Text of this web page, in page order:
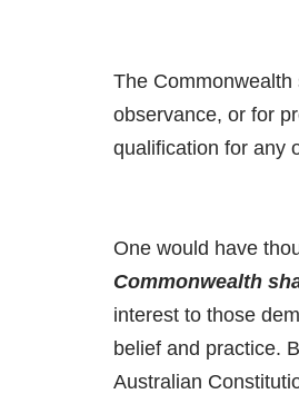
The
observance, or for
qualification for any
One would have
Commonwealth
interest to those
belief and practice.
Australian